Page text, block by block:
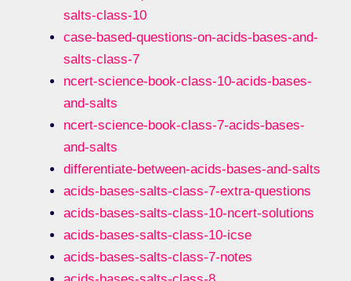
salts-class-10
case-based-questions-on-acids-bases-and-
salts-class-7
ncert-science-book-class-10-acids-bases-
and-salts
ncert-science-book-class-7-acids-bases-
and-salts
differentiate-between-acids-bases-and-salts
acids-bases-salts-class-7-extra-questions
acids-bases-salts-class-10-ncert-solutions
acids-bases-salts-class-10-icse
acids-bases-salts-class-7-notes